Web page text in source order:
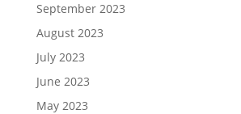
September 2023
August 2023
July 2023
June 2023
May 2023